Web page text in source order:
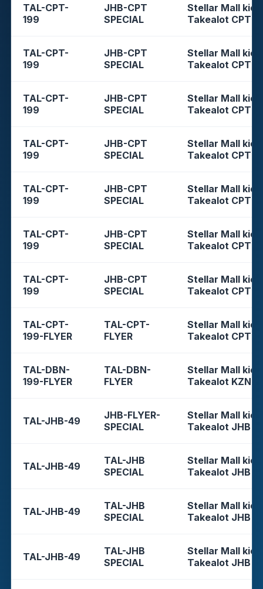
TAL-CPT-
199
JHB-CPT
SPECIAL
Stellar Mall
Takealot CPT
TAL-CPT-
199
JHB-CPT
SPECIAL
Stellar Mall
Takealot CPT
TAL-CPT-
199
JHB-CPT
SPECIAL
Stellar Mall
Takealot CPT
TAL-CPT-
199
JHB-CPT
SPECIAL
Stellar Mall
Takealot CPT
TAL-CPT-
199
JHB-CPT
SPECIAL
Stellar Mall
Takealot CPT
TAL-CPT-
199
JHB-CPT
SPECIAL
Stellar Mall
Takealot CPT
TAL-CPT-
199
JHB-CPT
SPECIAL
Stellar Mall
Takealot CPT
TAL-CPT-
199-FLYER
TAL-CPT-
FLYER
Stellar Mall
Takealot CPT
TAL-DBN-
199-FLYER
TAL-DBN-
FLYER
Stellar Mall
Takealot KZN
TAL-JHB-49
JHB-FLYER-
SPECIAL
Stellar Mall
Takealot JHB
TAL-JHB-49
TAL-JHB
SPECIAL
Stellar Mall
Takealot JHB
TAL-JHB-49
TAL-JHB
SPECIAL
Stellar Mall
Takealot JHB
TAL-JHB-49
TAL-JHB
SPECIAL
Stellar Mall
Takealot JHB